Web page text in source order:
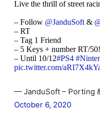
Live the thrill of street
– Follow @JanduSoft&
– RT
– Tag 1 Friend
– 5 Keys + number RT/50!
– Until 10/12#PS4
pic.twitter.com/
— JanduSoft – Porting
October 6, 2020